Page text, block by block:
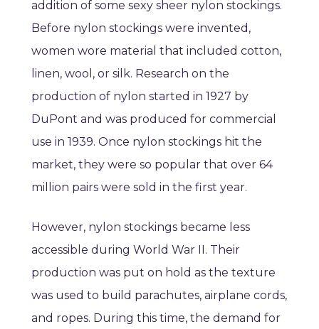
addition of some sexy sheer nylon stockings.
Before nylon stockings were invented,
women wore material that included cotton,
linen, wool, or silk. Research on the
production of nylon started in 1927 by
DuPont and was produced for commercial
use in 1939. Once nylon stockings hit the
market, they were so popular that over 64
million pairs were sold in the first year.
However, nylon stockings became less
accessible during World War II. Their
production was put on hold as the texture
was used to build parachutes, airplane cords,
and ropes. During this time, the demand for